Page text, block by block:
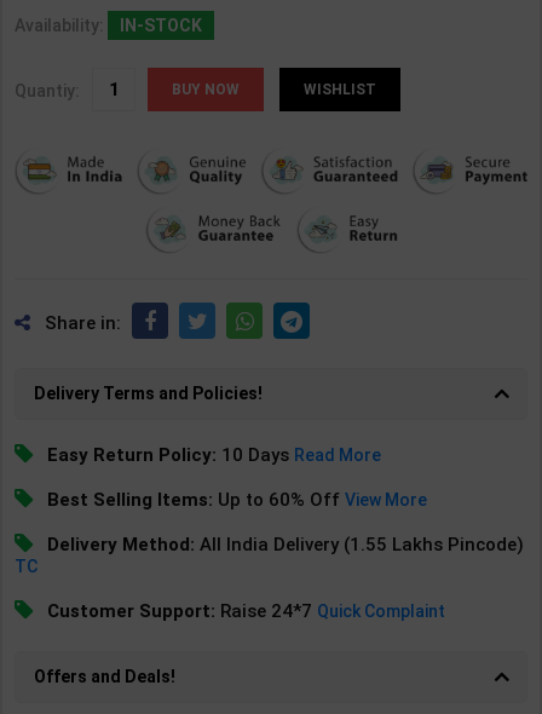
Availability: IN-STOCK
Quantiy: WISHLIST
Share in:
Delivery Terms and Policies!
Easy Return Policy: 10 Days Read More
Best Selling Items: Up to 60% OffView More
Delivery Method: All India Delivery (1.55 Lakhs Pincode)
TC
Customer Support: Raise 24*7 Quick Complaint
Offers and Deals!